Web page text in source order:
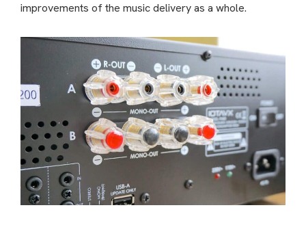
improvements of the music delivery as a whole.